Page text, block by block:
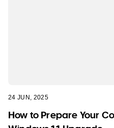
24 JUN, 2025
How to Prepare Your